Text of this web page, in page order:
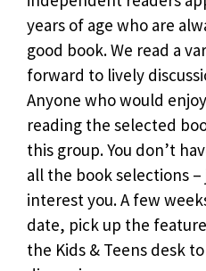
years of age who are
good book. We read a
forward to lively
Anyone who would
reading the selected
this group. You don’t
all the book selections
interest you. A few
date, pick up the
the Kids & Teens desk